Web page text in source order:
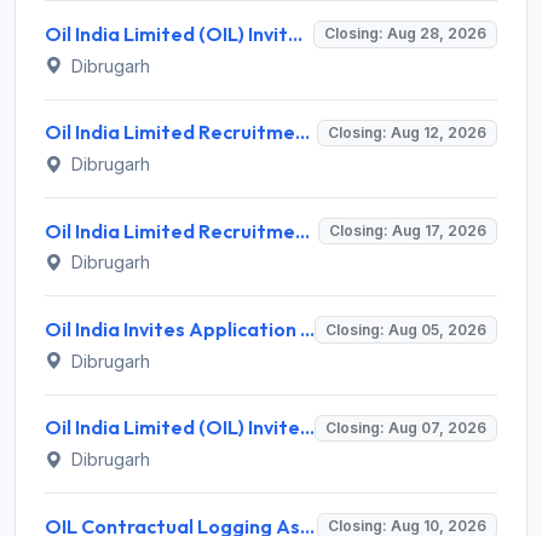
Oil India Limited (OIL) Invites Application for Consultant (Fishing) Recruitment 2026 Closing: Aug 28, 2026
Dibrugarh
Oil India Limited Recruitment 2026 for 03 Data Assistant (Medical) & Warden (Female) – Walk-in Assessment @ oil-india.com Closing: Aug 12, 2026
Dibrugarh
Oil India Limited Recruitment 2026 for 4 Contractual Chemist (Fields) – Walk-in Interview @ oil-india.com Closing: Aug 17, 2026
Dibrugarh
Oil India Invites Application for 2 Contractual Electrician Recruitment 2026 Closing: Aug 05, 2026
Dibrugarh
Oil India Limited (OIL) Invites Application for 7 Pharmacist, Paramedical Hospital Technician Recruitment 2026 Closing: Aug 07, 2026
Dibrugarh
OIL Contractual Logging Assistant Recruitment 2026 for 9 Posts – Walk-in @ oil-india.com Closing: Aug 10, 2026